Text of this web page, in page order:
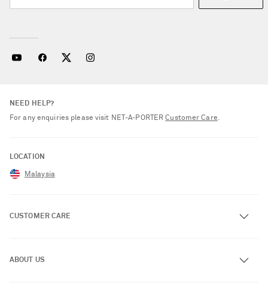
NEED HELP?
For any enquiries please visit NET‑A‑PORTERCustomer Care.
LOCATION
Malaysia
CUSTOMER CARE
ABOUT US